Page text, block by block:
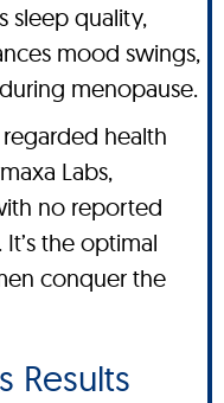
sleep quality,
mood swings,
menopause.
health
Labs,
no reported
the optimal
conquer the
Results